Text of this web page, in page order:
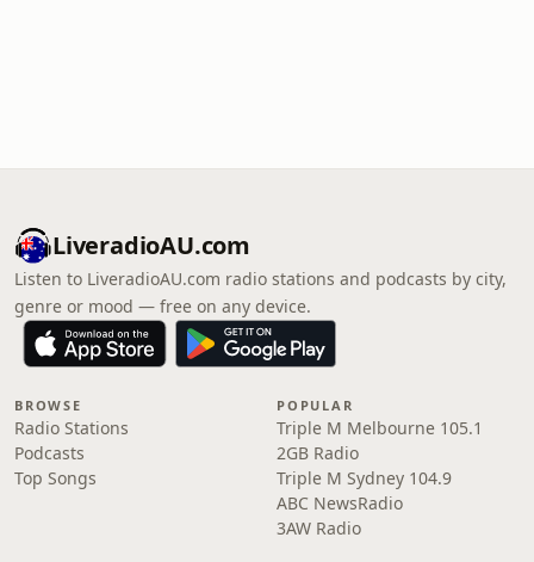
LiveradioAU.com
Listen to LiveradioAU.com radio stations and podcasts by city,
genre or mood — free on any device.
BROWSE
Radio Stations
Podcasts
Top Songs
POPULAR
Triple M Melbourne 105.1
2GB Radio
Triple M Sydney 104.9
ABC NewsRadio
3AW Radio